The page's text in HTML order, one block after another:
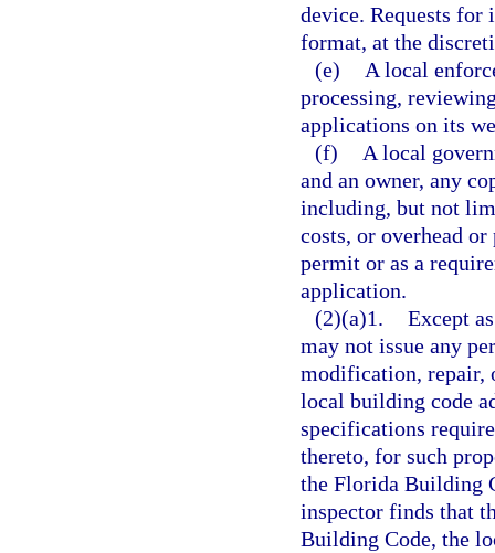
device. Requests for
format, at the
(e)
A local
processing,
applications on its
(f)
A local
and an owner, any
including, but not
costs, or overhead
permit or as a
application.
(2)(a)1. Except
may not issue any
modification, repair,
local building code
specifications
thereto, for such
the Florida Building
inspector finds that
Building Code, the